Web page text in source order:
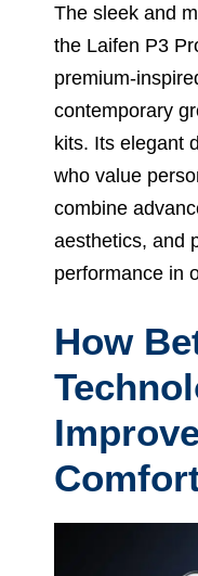
The sleek and
the Laifen P3
premium-
contemporary
kits. Its elegant
who value
combine
aesthetics, and
performance in
How